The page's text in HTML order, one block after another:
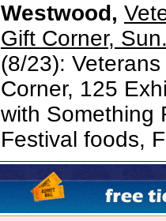
Westwood,
Gift Corner,
(8/23):
Corner, 125
with Something
Festival foods,